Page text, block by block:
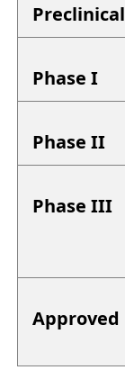
Preclinical
Phase I
Phase II
Phase III
Approved